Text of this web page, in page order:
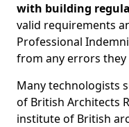
with building
valid requirements
Professional
from any errors they
Many technologists
of British Architects
institute of British